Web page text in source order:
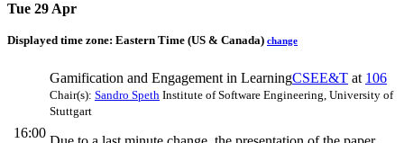
Tue 29 Apr
Displayed time zone: Eastern Time (US & Canada) change
16:00
Gamification and Engagement in LearningCSEE&T at 106
Chair(s): Sandro Speth Institute of Software Engineering, University of
Stuttgart